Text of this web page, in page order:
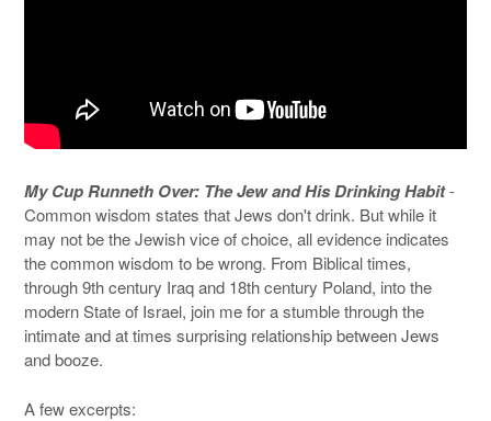
My Cup Runneth Over: The Jew and His Drinking Habit-
Common wisdom states that Jews don't drink. But while it
may not be the Jewish vice of choice, all evidence indicates
the common wisdom to be wrong. From Biblical times,
through 9th century Iraq and 18th century Poland, into the
modern State of Israel, join me for a stumble through the
intimate and at times surprising relationship between Jews
and booze.
A few excerpts: